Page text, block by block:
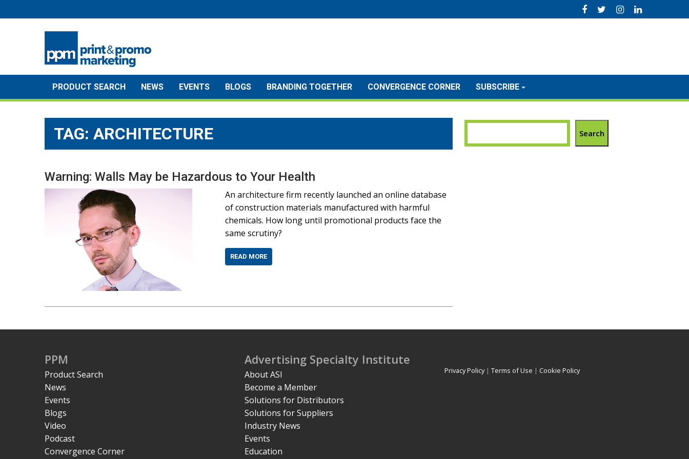
to
PRODUCT SEARCH NEWS EVENTS BLOGS BRANDING TOGETHER CONVERGENCE CORNER SUBSCRIBE
TAG: ARCHITECTURE
Warning: Walls May be Hazardous to Your Health
An architecture firm recently launched an online database
of construction materials manufactured with harmful
chemicals. How long until promotional products face the
same scrutiny?
READ MORE
Search
PPM
Product Search
News
Events
Blogs
Video
Podcast
Convergence Corner
Advertising Specialty Institute
About ASI
Become a Member
Solutions for Distributors
Solutions for Suppliers
Industry News
Events
Education
Privacy Policy| Terms of Use | Cookie Policy